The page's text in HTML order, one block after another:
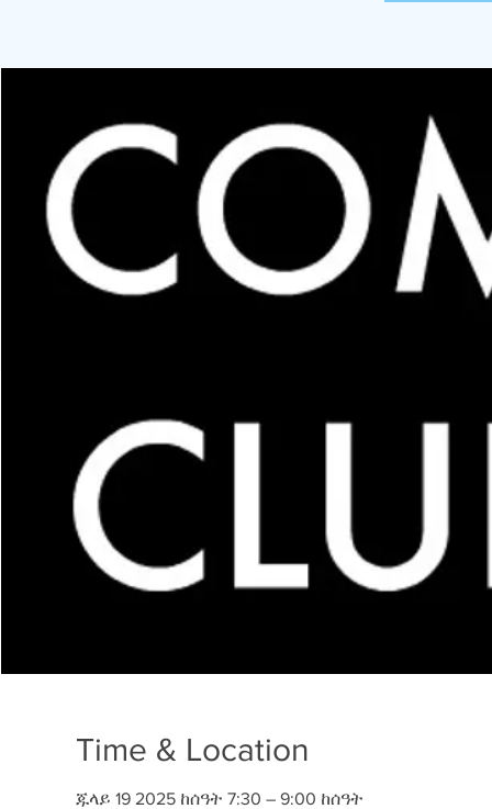
Time & Location
ጁላይ 19 2025 ከሰዓት 7:30 – 9:00 ከሰዓት